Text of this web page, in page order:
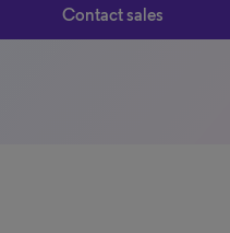
Contact sales